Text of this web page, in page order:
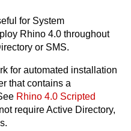
for System
Rhino 4.0 throughout
or SMS.
for automated installation
that contains a
Rhino 4.0 Scripted
require Active Directory,